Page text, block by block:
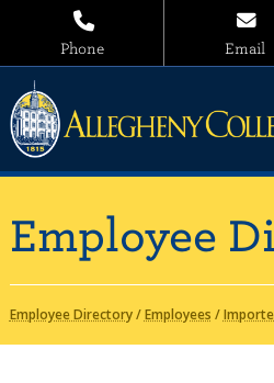
Phone Email
Employee
Employee Directory/Employees /